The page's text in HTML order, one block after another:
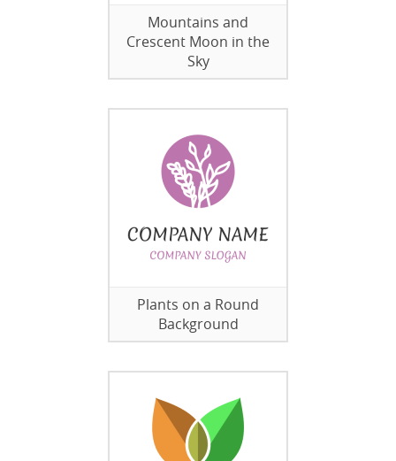
Mountains and
Crescent Moon in the
Sky
Plants on a Round
Background